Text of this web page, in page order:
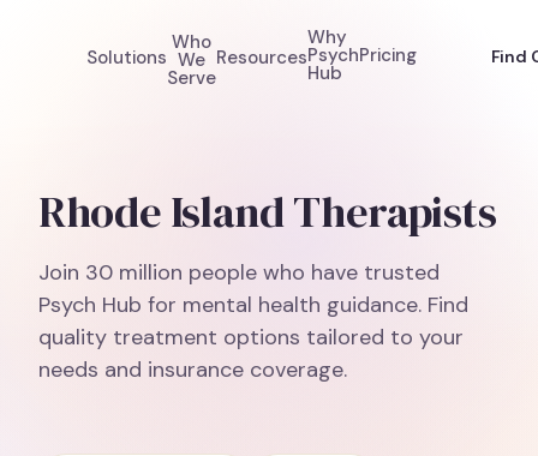
Solutions
Who
We
Serve
Resources
Why
Psych
Hub
Pricing Find
Rhode Island Therapists
Join 30 million people who have trusted
Psych Hub for mental health guidance. Find
quality treatment options tailored to your
needs and insurance coverage.